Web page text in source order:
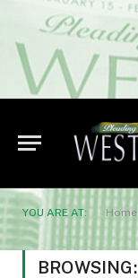
YOU ARE AT: Home
BROWSING: